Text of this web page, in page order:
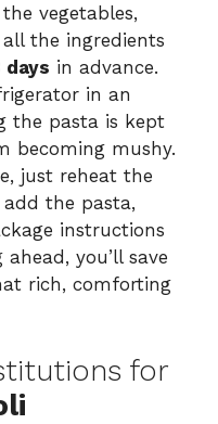
vegetables,
the ingredients
days in advance.
in an
the pasta is kept
becoming mushy.
just reheat the
the pasta,
instructions
you’ll save
rich, comforting
for